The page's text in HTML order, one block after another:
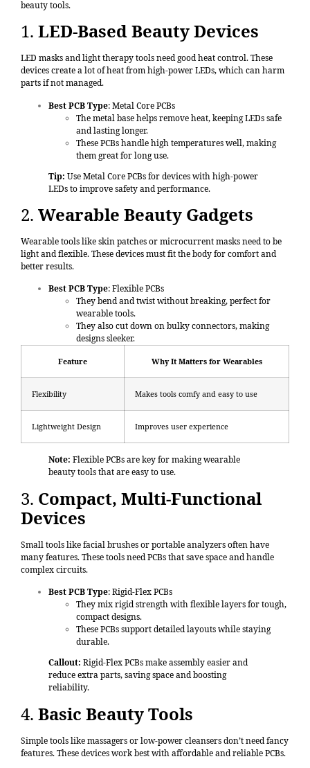
beauty tools.
1. LED-Based Beauty Devices
LED masks and light therapy tools need good heat control. These
devices create a lot of heat from high-power LEDs, which can harm
parts if not managed.
Best PCB Type: Metal Core PCBs
The metal base helps remove heat, keeping LEDs safe
and lasting longer.
These PCBs handle high temperatures well, making
them great for long use.
Tip: Use Metal Core PCBs for devices with high-power
LEDs to improve safety and performance.
2. Wearable Beauty Gadgets
Wearable tools like skin patches or microcurrent masks need to be
light and flexible. These devices must fit the body for comfort and
better results.
Best PCB Type: Flexible PCBs
They bend and twist without breaking, perfect for
wearable tools.
They also cut down on bulky connectors, making
designs sleeker.
Feature Why It Matters for Wearables
Flexibility Makes tools comfy and easy to use
Lightweight Design Improves user experience
Note: Flexible PCBs are key for making wearable
beauty tools that are easy to use.
3. Compact, Multi-Functional
Devices
Small tools like facial brushes or portable analyzers often have
many features. These tools need PCBs that save space and handle
complex circuits.
Best PCB Type:Rigid-Flex PCBs
They mix rigid strength with flexible layers for tough,
compact designs.
These PCBs support detailed layouts while staying
durable.
Callout: Rigid-Flex PCBs make assembly easier and
reduce extra parts, saving space and boosting
reliability.
4. Basic Beauty Tools
Simple tools like massagers or low-power cleansers don’t need fancy
features. These devices work best with affordable and reliable PCBs.